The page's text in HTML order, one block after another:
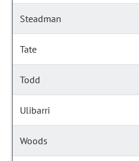
Steadman
Tate
Todd
Ulibarri
Woods